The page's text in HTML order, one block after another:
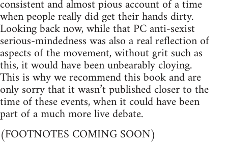
consistent and almost pious account of a time
when people really did get their hands dirty.
Looking back now, while that PC anti-sexist
serious-mindedness was also a real reflection of
aspects of the movement, without grit such as
this, it would have been unbearably cloying.
This is why we recommend this book and are
only sorry that it wasn’t published closer to the
time of these events, when it could have been
part of a much more live debate.
(FOOTNOTES COMING SOON)